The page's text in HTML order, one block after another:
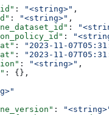
: "<string>" ,
: "<string>" ,
:
:
: "2023-11-
: "2023-11-
: "<string>" ,
: {},
: